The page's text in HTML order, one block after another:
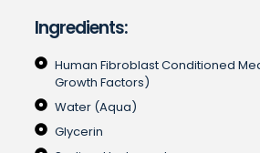
Ingredients:
Human Fibroblast Conditioned
Growth Factors)
Water (Aqua)
Glycerin